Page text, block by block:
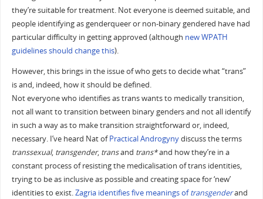
they’re suitable for treatment. Not everyone is deemed suitable, and
people identifying as genderqueer or non-binary gendered have had
particular difficulty in getting approved (although new WPATH
guidelines should change this).
However, this brings in the issue of who gets to decide what “trans”
is and, indeed, how it should be defined.
Not everyone who identifies as trans wants to medically transition,
not all want to transition between binary genders and not all identify
in such a way as to make transition straightforward or, indeed,
necessary. I’ve heard Nat ofPractical Androgynydiscuss the terms
transsexual, transgender, transand trans*and how they’re in a
constant process of resisting the medicalisation of trans identities,
trying to be as inclusive as possible and creating space for ‘new’
identities to exist.Zagria identifies five meanings oftransgenderand